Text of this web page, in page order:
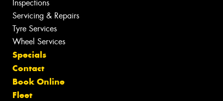
Inspections
Servicing & Repairs
Tyre Services
Wheel Services
Specials
Contact
Book Online
Fleet